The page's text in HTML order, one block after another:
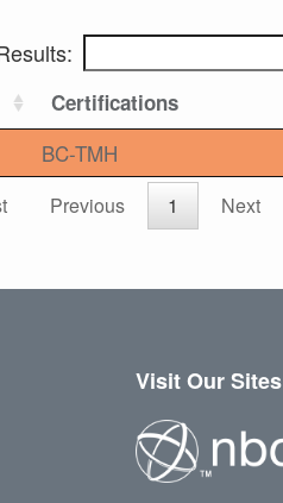
Certifications
BC-TMH
Previous 1 Next
Visit Our Sites